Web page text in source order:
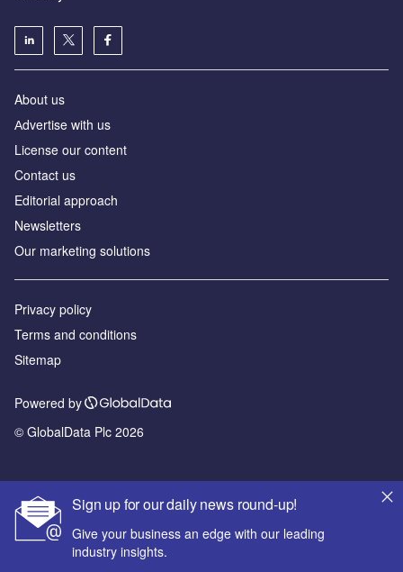
Sign up for our daily news round-up!
Give your business an edge with our leading
industry insights.
About us
Аdvertise with us
License our content
Contact us
Editorial approach
Newsletters
Our marketing solutions
Privacy policy
Terms and conditions
Sitemap
Powered by
© GlobalData Plc 2026